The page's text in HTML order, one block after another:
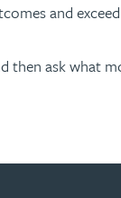
and
then ask what